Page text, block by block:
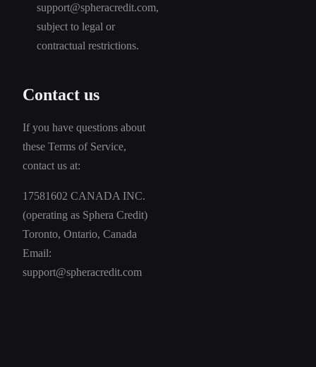
support@spheracredit.com,
subject to legal or
contractual restrictions.
Contact us
If you have questions about
these Terms of Service,
contact us at:
17581602 CANADA INC.
(operating as Sphera Credit)
Toronto, Ontario, Canada
Email:
support@spheracredit.com